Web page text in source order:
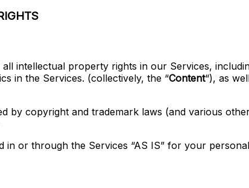
intellectual property rights in our Services,
in the Services. (collectively, the “Content“), as
by copyright and trademark laws (and various
in or through the Services “AS IS” for your